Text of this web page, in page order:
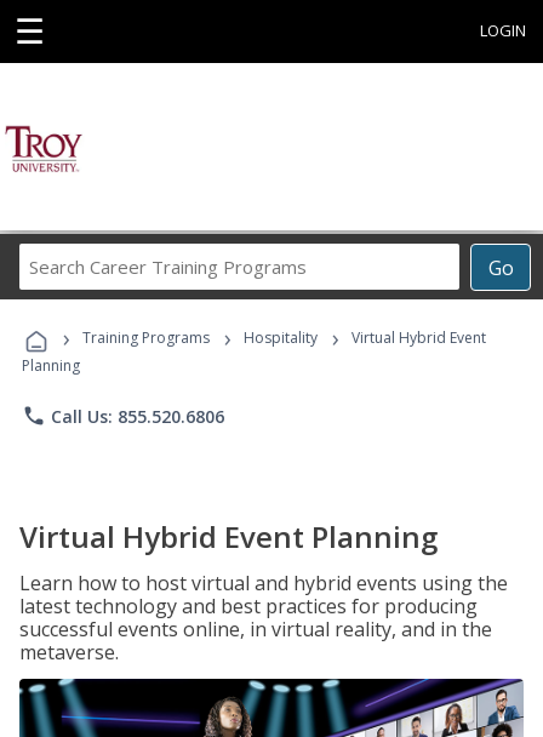
☰ LOGIN
Go
Career
Programs
› Training Programs › Hospitality ›
Virtual Hybrid Event
Planning
phone Call Us: 855.520.6806
Virtual Hybrid Event Planning
Learn how to host virtual and hybrid events using the
latest technology and best practices for producing
successful events online, in virtual reality, and in the
metaverse.